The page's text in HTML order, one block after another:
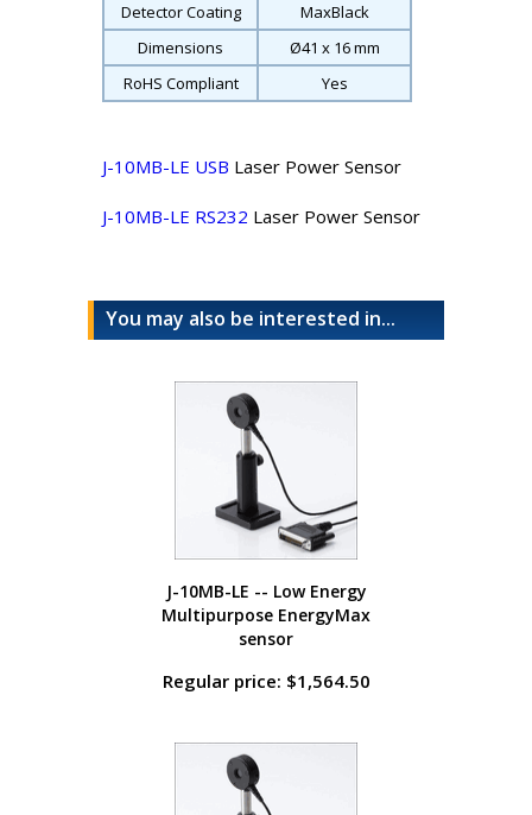
Detector Coating
MaxBlack
Dimensions
Ø41 x 16 mm
RoHS Compliant
Yes
J-10MB-LE USB Laser Power Sensor
J-10MB-LE RS232 Laser Power Sensor
You may also be interested in...
J-10MB-LE -- Low Energy
Multipurpose EnergyMax
sensor
Regular price: $1,564.50